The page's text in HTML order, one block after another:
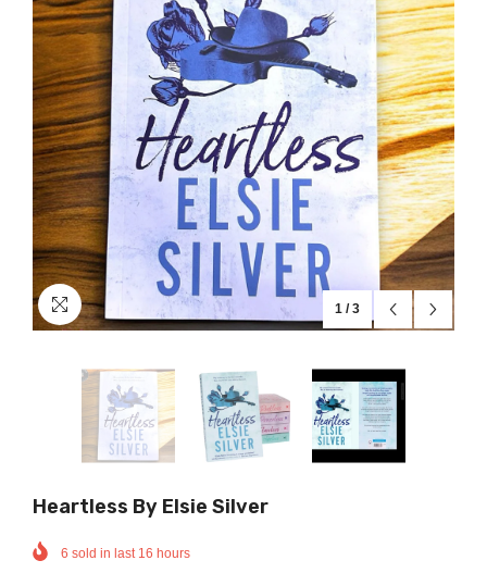
1 / 3
Heartless By Elsie Silver
6 sold in last 16 hours